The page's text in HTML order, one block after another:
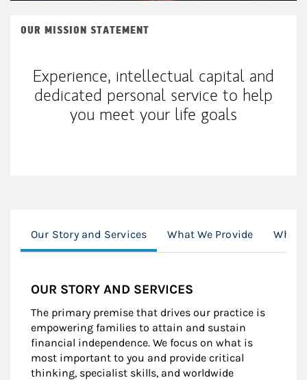
OUR MISSION STATEMENT
Experience, intellectual capital and
dedicated personal service to help
you meet your life goals
Our Story and Services What We Provide Who
OUR STORY AND SERVICES
The primary premise that drives our practice is
empowering families to attain and sustain
financial independence. We focus on what is
most important to you and provide critical
thinking, specialist skills, and worldwide